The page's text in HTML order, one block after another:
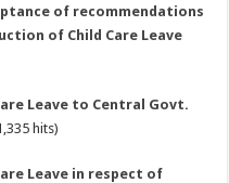
of recommendations
of Child Care Leave
Leave to Central Govt.
hits)
Leave in respect of